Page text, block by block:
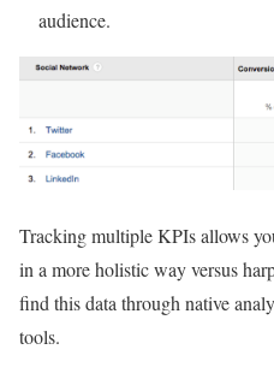
audience.
Tracking multiple KPIs allows
in a more holistic way versus
find this data through native
tools.